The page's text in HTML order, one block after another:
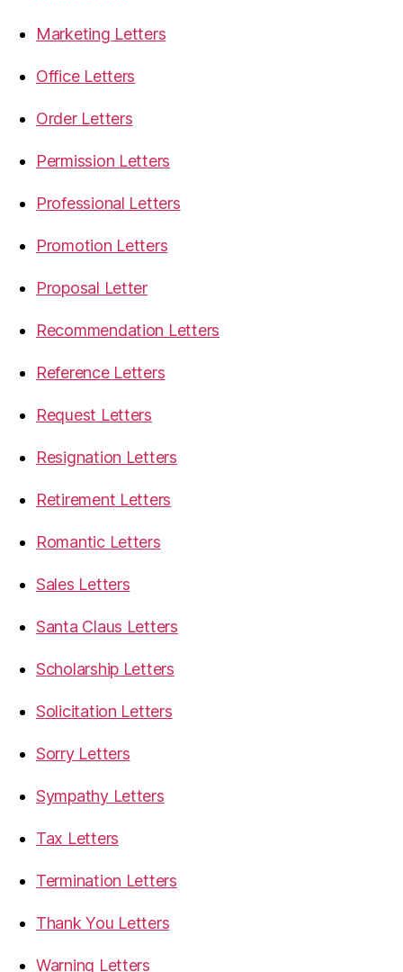
Marketing Letters
Office Letters
Order Letters
Permission Letters
Professional Letters
Promotion Letters
Proposal Letter
Recommendation Letters
Reference Letters
Request Letters
Resignation Letters
Retirement Letters
Romantic Letters
Sales Letters
Santa Claus Letters
Scholarship Letters
Solicitation Letters
Sorry Letters
Sympathy Letters
Tax Letters
Termination Letters
Thank You Letters
Warning Letters